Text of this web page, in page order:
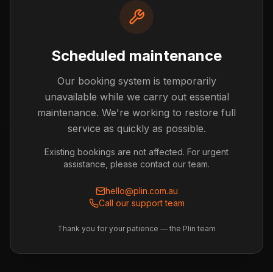
Scheduled maintenance
Our booking system is temporarily
unavailable while we carry out essential
maintenance. We're working to restore full
service as quickly as possible.
Existing bookings are not affected. For urgent
assistance, please contact our team.
hello@plin.com.au
Call our support team
Thank you for your patience — the Plin team
Post not found
The blog post you're looking for doesn't exist or has